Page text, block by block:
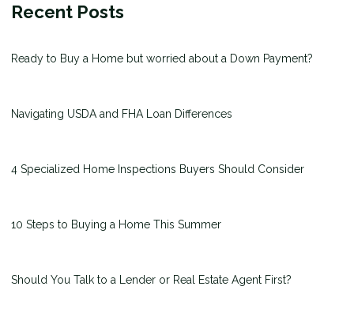
Recent Posts
Ready to Buy a Home but worried about a Down Payment?
Navigating USDA and FHA Loan Differences
4 Specialized Home Inspections Buyers Should Consider
10 Steps to Buying a Home This Summer
Should You Talk to a Lender or Real Estate Agent First?